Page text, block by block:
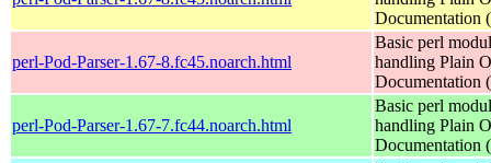
Documentation
perl-Pod-Parser-1.67-8.fc45.noarch.html
Basic perl
handling Plain
Documentation
perl-Pod-Parser-1.67-7.fc44.noarch.html
Basic perl
handling Plain
Documentation